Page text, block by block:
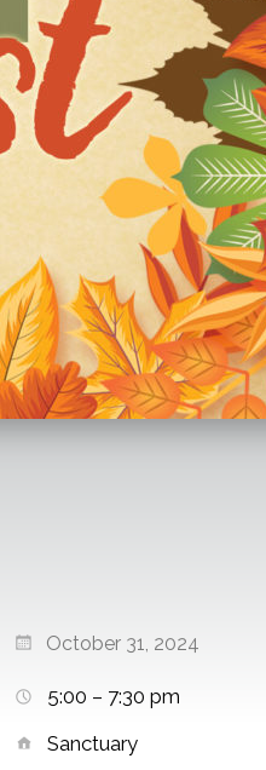
October 31, 2024
5:00 – 7:30 pm
Sanctuary